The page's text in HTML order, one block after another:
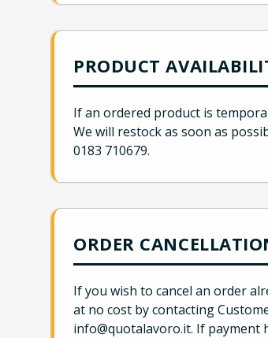
PRODUCT
If an ordered product is
We will restock as soon as
0183 710679.
ORDER
If you wish to cancel an order
at no cost by contacting
info@quotalavoro.it. If payment